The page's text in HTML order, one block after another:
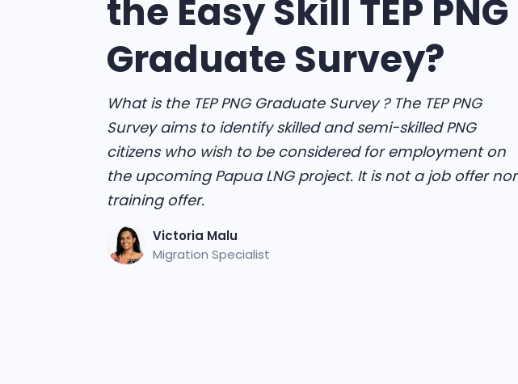
the Easy Skill TEP PNG
Graduate Survey?
What is the TEP PNG Graduate Survey ? The TEP PNG
Survey aims to identify skilled and semi-skilled PNG
citizens who wish to be considered for employment on
the upcoming Papua LNG project. It is not a job offer
training offer.
Victoria Malu
Migration Specialist